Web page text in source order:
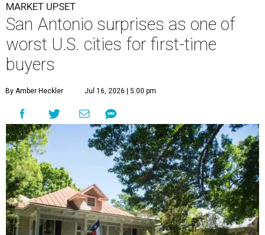
MARKET UPSET
San Antonio surprises as one of
worst U.S. cities for first-time
buyers
By Amber Heckler Jul 16, 2026 | 5:00 pm